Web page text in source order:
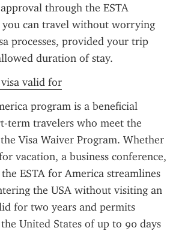
through the ESTA
you can travel without worrying
processes, provided your trip
duration of stay.
valid for
program is a beneficial
term travelers who meet the
Visa Waiver Program. Whether
vacation, a business conference,
ESTA for America streamlines
the USA without visiting an
for two years and permits
United States of up to 90 days